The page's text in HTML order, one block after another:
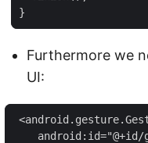
}
Furthermore we
UI:
android:id="@+id/